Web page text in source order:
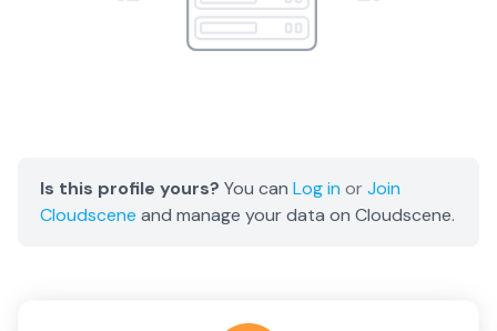
Is this profile yours? You can Log in orJoin
Cloudscene and manage your data on Cloudscene.